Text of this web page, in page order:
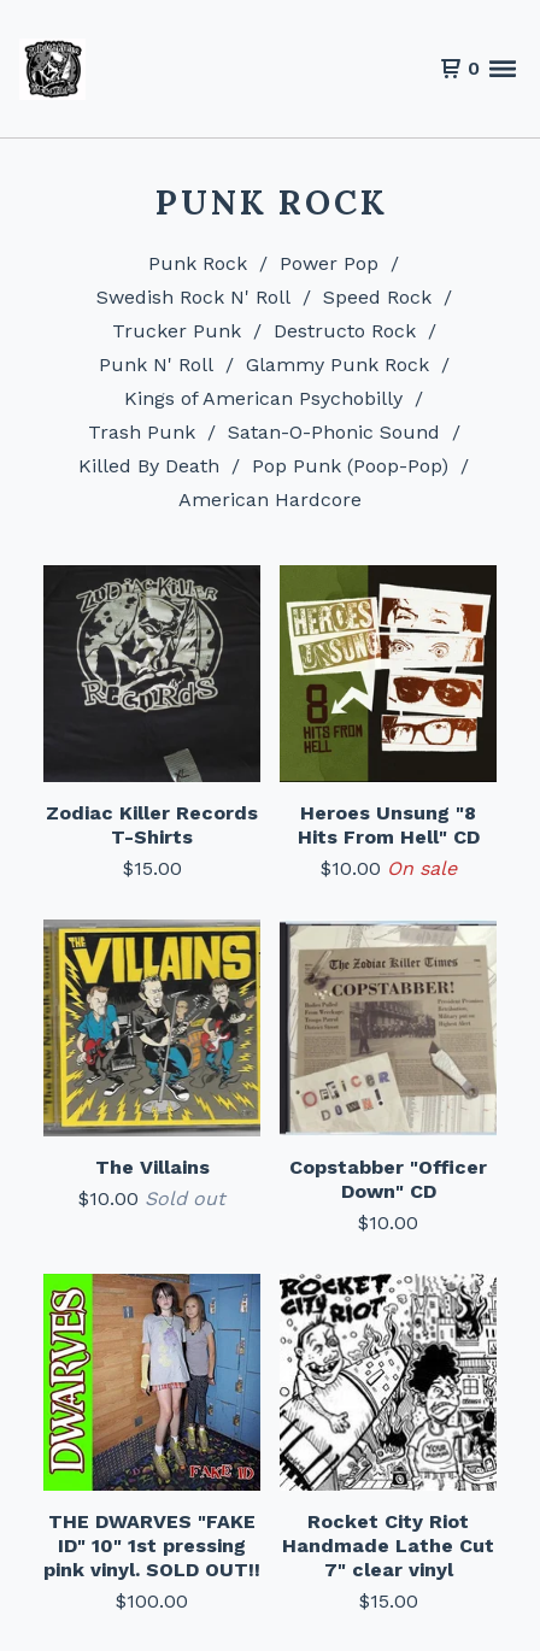
0
PUNK ROCK
Punk Rock
Power Pop
Swedish Rock N' Roll
Speed Rock
Trucker Punk
Destructo Rock
Punk N' Roll
Glammy Punk Rock
Kings of American Psychobilly
Trash Punk
Satan-O-Phonic Sound
Killed By Death
Pop Punk (Poop-Pop)
American Hardcore
Zodiac Killer Records
T-Shirts
$15.00
Heroes Unsung "8
Hits From Hell" CD
$10.00 On sale
The Villains
$10.00 Sold out
Copstabber "Officer
Down" CD
$10.00
THE DWARVES "FAKE
ID" 10" 1st pressing
pink vinyl. SOLD OUT!!
$100.00
Rocket City Riot
Handmade Lathe Cut
7" clear vinyl
$15.00